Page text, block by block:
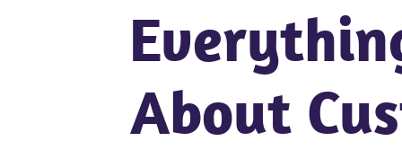
About